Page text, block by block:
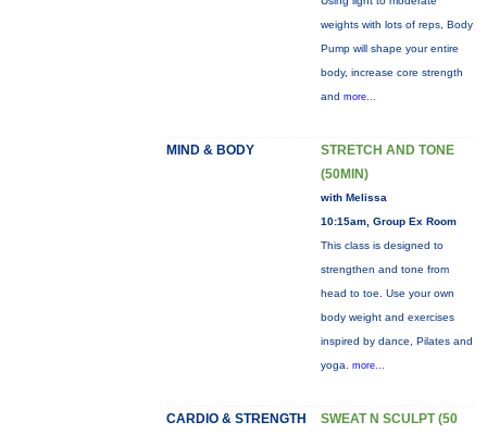
weights with lots of reps, Body
Pump will shape your entire
body, increase core strength
and more...
MIND & BODY
STRETCH AND TONE
(50MIN)
with Melissa
10:15am, Group Ex Room
This class is designed to
strengthen and tone from
head to toe. Use your own
body weight and exercises
inspired by dance, Pilates and
yoga. more...
CARDIO & STRENGTH
SWEAT N SCULPT (50